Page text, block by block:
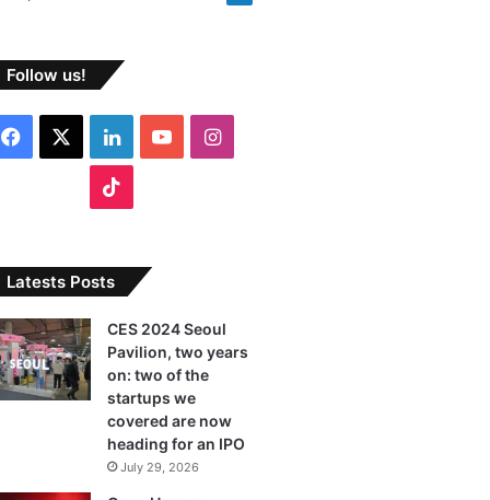
Follow us!
e
o
o
L
i
k
d
I
n
b
e
I
g
a
k
T
o
k
Latests Posts
CES 2024 Seoul
Pavilion, two years
on: two of the
startups we
covered are now
heading for an IPO
July 29, 2026